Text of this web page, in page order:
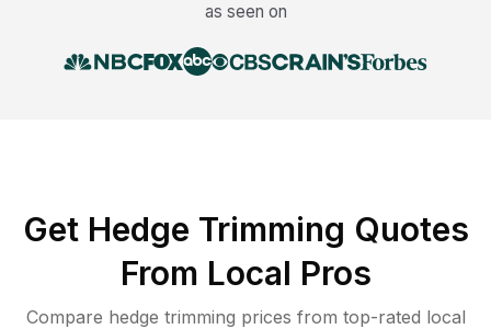
as seen on
Get Hedge Trimming Quotes
From Local Pros
Compare hedge trimming prices from top-rated local